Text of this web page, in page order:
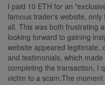
I paid 10 ETH for an
famous trader's website,
all. This was both frustrating
looking forward to gaining
website appeared legitimate,
and testimonials, which
completing the transaction, I
victim to a scam.The